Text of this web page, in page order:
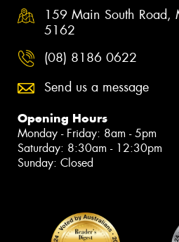
159 Main South Road,
5162
(08) 8186 0622
Send us a message
Opening Hours
Monday - Friday: 8am - 5pm
Saturday: 8:30am - 12:30pm
Sunday: Closed